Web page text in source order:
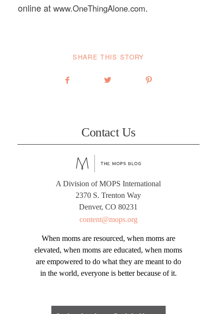
online atwww.OneThingAlone.com.
SHARE THIS STORY
Contact Us
When moms are resourced, when moms are
elevated, when moms are educated, when moms
are empowered to do what they are meant to do
in the world, everyone is better because of it.
A Division of MOPS International
2370 S. Trenton Way
Denver, CO 80231
content@mops.org